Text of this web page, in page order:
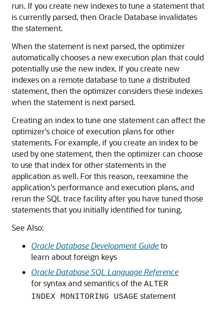
run. If you create new indexes to tune a statement that
is currently parsed, then Oracle Database invalidates
the statement.
When the statement is next parsed, the optimizer
automatically chooses a new execution plan that could
potentially use the new index. If you create new
indexes on a remote database to tune a distributed
statement, then the optimizer considers these indexes
when the statement is next parsed.
Creating an index to tune one statement can affect the
optimizer's choice of execution plans for other
statements. For example, if you create an index to be
used by one statement, then the optimizer can choose
to use that index for other statements in the
application as well. For this reason, reexamine the
application's performance and execution plans, and
rerun the SQL trace facility after you have tuned those
statements that you initially identified for tuning.
See Also:
Oracle Database Development Guideto
learn about foreign keys
Oracle Database SQL Language Reference
for syntax and semantics of the ALTER
INDEX MONITORING USAGE statement